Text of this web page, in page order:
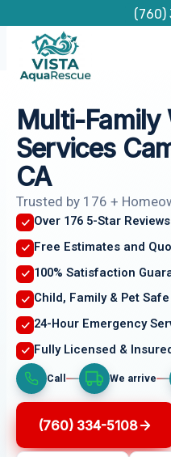
content
(760)
Multi-Family
Services
CA
Trusted by 176 +
Over 176 5-Star Reviews
Free Estimates and
100% Satisfaction
Child, Family & Pet
24-Hour Emergency
Fully Licensed &
Call We arrive
(760) 334-5108